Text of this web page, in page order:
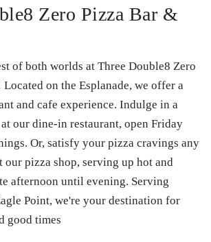
Zero Pizza Bar &
of both worlds at Three Double8 Zero
on the Esplanade, we offer a
and cafe experience. Indulge in a
our dine-in restaurant, open Friday
Or, satisfy your pizza cravings any
our pizza shop, serving up hot and
afternoon until evening. Serving
Point, we're your destination for
good times